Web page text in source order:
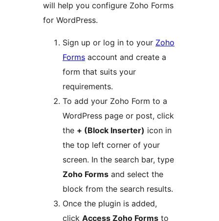
will help you configure Zoho Forms
for WordPress.
Sign up or log in to your Zoho
Forms account and create a
form that suits your
requirements.
To add your Zoho Form to a
WordPress page or post, click
the + (Block Inserter) icon in
the top left corner of your
screen. In the search bar, type
Zoho Forms and select the
block from the search results.
Once the plugin is added,
click Access Zoho Forms to